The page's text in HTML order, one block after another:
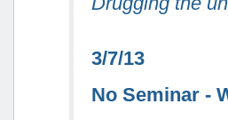
3/7/13
No Seminar -